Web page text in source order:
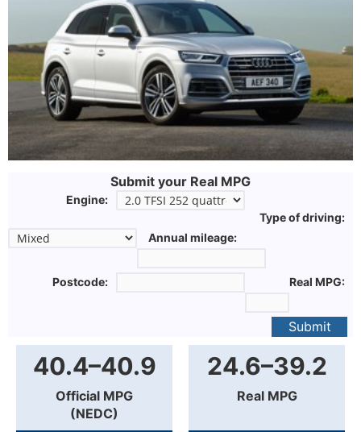
Submit your Real MPG
Engine:
Type of driving:
Annual mileage:
Postcode: Real MPG:
Submit
40.4–40.9
Official MPG
(NEDC)
24.6–39.2
Real MPG